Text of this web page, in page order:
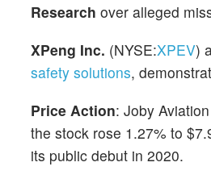
Research over alleged
XPeng Inc. (NYSE:XPEV)
safety solutions,
Price Action: Joby
the stock rose 1.27% to
its public debut in 2020.